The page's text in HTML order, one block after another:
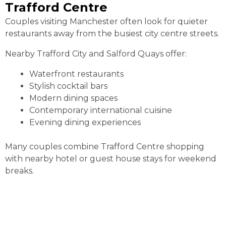
Trafford Centre
Couples visiting Manchester often look for quieter
restaurants away from the busiest city centre streets.
Nearby Trafford City and Salford Quays offer:
Waterfront restaurants
Stylish cocktail bars
Modern dining spaces
Contemporary international cuisine
Evening dining experiences
Many couples combine Trafford Centre shopping
with nearby hotel or guest house stays for weekend
breaks.